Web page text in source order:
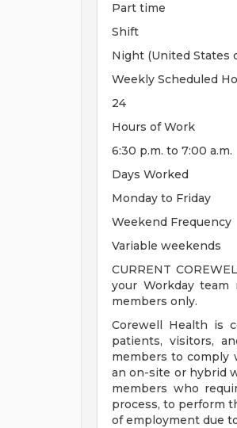
Part time
Shift
Night (United States
Weekly Scheduled
24
Hours of Work
6:30 p.m. to 7:00 a.m.
Days Worked
Monday to Friday
Weekend Frequency
Variable weekends
CURRENT
your Workday
members only.
Corewell Health is
patients, visitors,
members to comply
an on-site or hybrid
members who
process, to perform
of employment due